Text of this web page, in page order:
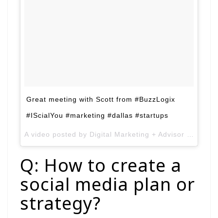
Great meeting with Scott from #BuzzLogix
#IScialYou #marketing #dallas #startups
Q: How to create a
social media plan or
strategy?